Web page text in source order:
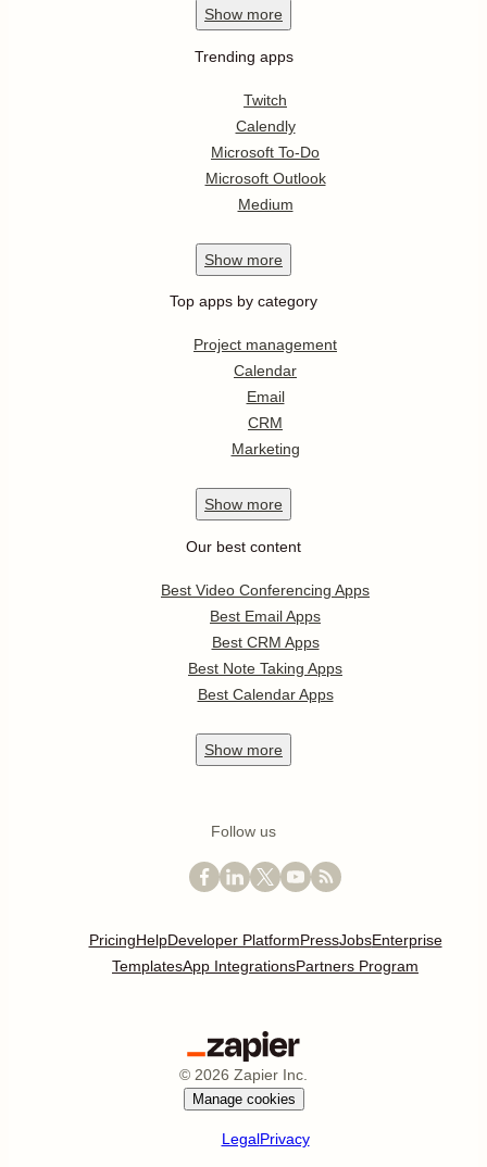
Show more
Trending apps
Twitch
Calendly
Microsoft To-Do
Microsoft Outlook
Medium
Show more
Top apps by category
Project management
Calendar
Email
CRM
Marketing
Show more
Our best content
Best Video Conferencing Apps
Best Email Apps
Best CRM Apps
Best Note Taking Apps
Best Calendar Apps
Show more
Follow us
PricingHelpDeveloper PlatformPressJobsEnterprise
TemplatesApp IntegrationsPartners Program
© 2026 Zapier Inc.
Manage cookies
LegalPrivacy